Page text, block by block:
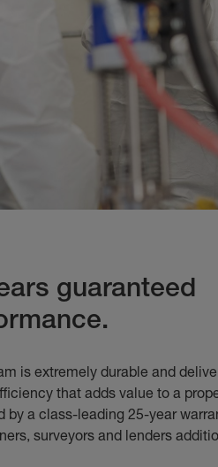
guaranteed
is extremely durable and
that adds value to a
by a class-leading 25-year
surveyors and lenders